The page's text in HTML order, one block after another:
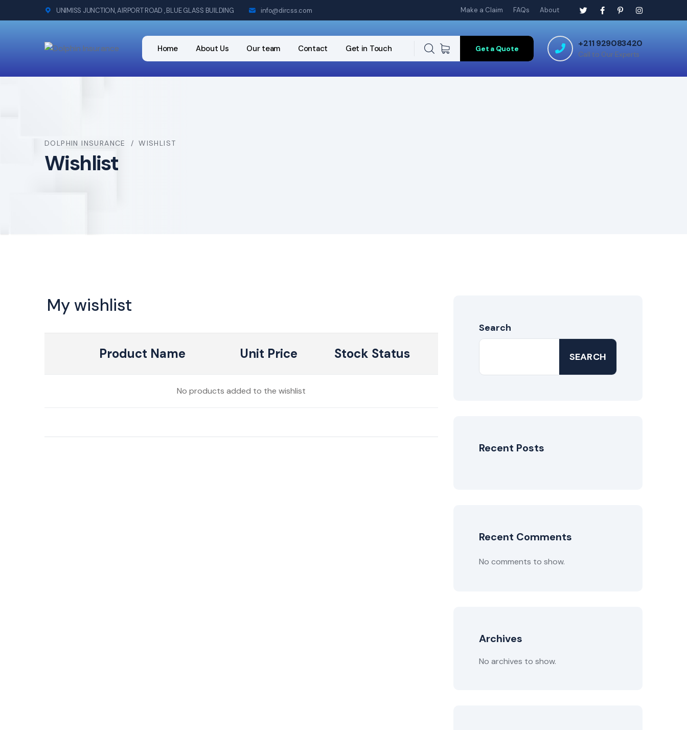
UNIMISS JUNCTION, AIRPORT ROAD , BLUE GLASS BUILDING info@dircss.com Make a Claim FAQs About
Home About Us Our team Contact Get in Touch Get a Quote +211 929083420
Call to Our Experts
DOLPHIN INSURANCE WISHLIST
Wishlist
My wishlist
Product Name Unit Price Stock Status
No products added to the wishlist
Search
SEARCH
Recent Posts
Recent Comments
No comments to show.
Archives
No archives to show.